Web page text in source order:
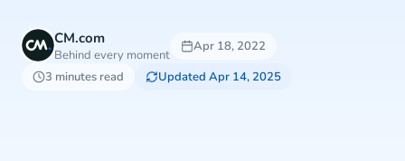
CM.com
Behind every moment
Apr 18, 2022
3 minutes read
Updated Apr 14, 2025